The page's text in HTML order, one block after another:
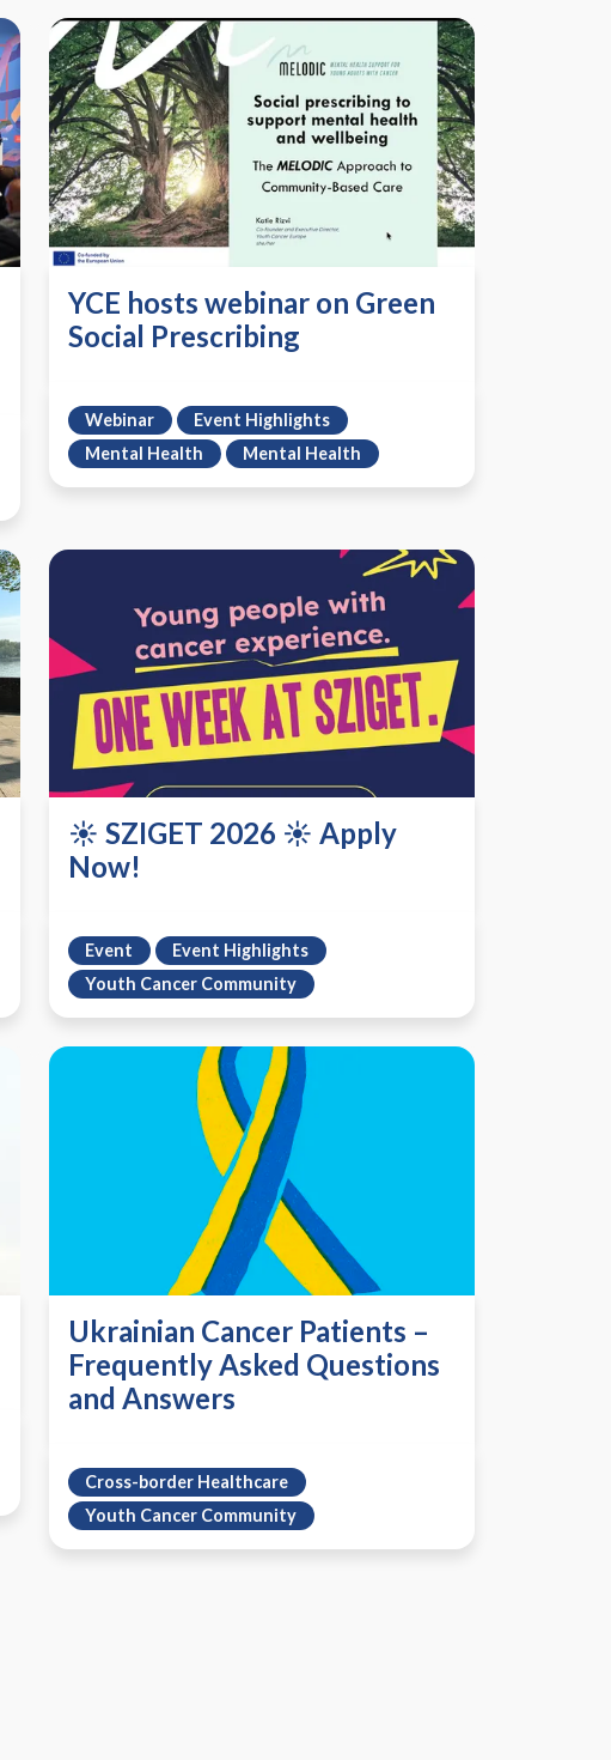
YCE hosts webinar on Green
Social Prescribing
Webinar
Event Highlights
Mental Health
Mental Health
☀️ SZIGET 2026 ☀️ Apply
Now!
Event
Event Highlights
Youth Cancer Community
Ukrainian Cancer Patients –
Frequently Asked Questions
and Answers
Cross-border Healthcare
Youth Cancer Community